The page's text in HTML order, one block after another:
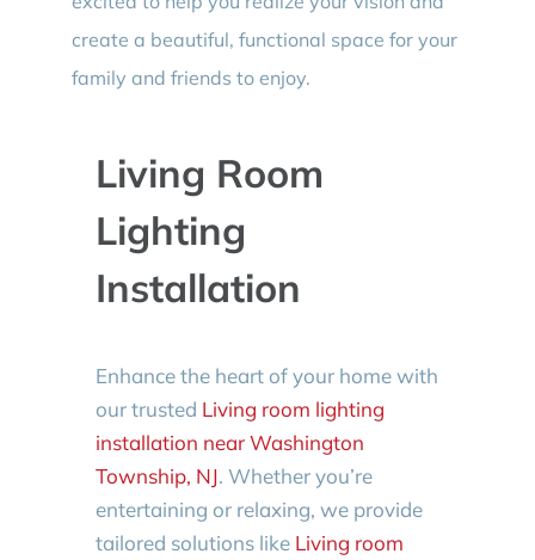
create a beautiful, functional space for your
family and friends to enjoy.
Living Room
Lighting
Installation
Enhance the heart of your home with
our trusted Living room lighting
installation near Washington
Township, NJ. Whether you’re
entertaining or relaxing, we provide
tailored solutions like Living room